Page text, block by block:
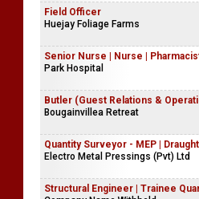
Field Officer
Huejay Foliage Farms
Senior Nurse | Nurse |
Park Hospital
Butler (Guest Relations &
Bougainvillea Retreat
Quantity Surveyor - MEP |
Electro Metal Pressings (Pvt) Ltd
Structural Engineer | Trainee